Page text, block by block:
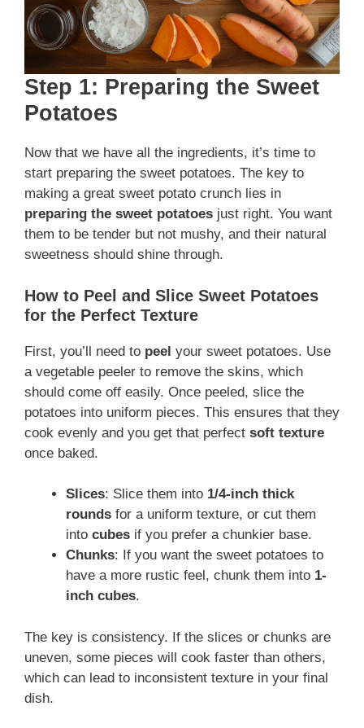
Step 1: Preparing the Sweet
Potatoes
Now that we have all the ingredients, it’s time to
start preparing the sweet potatoes. The key to
making a great sweet potato crunch lies in
preparing the sweet potatoes just right. You want
them to be tender but not mushy, and their natural
sweetness should shine through.
How to Peel and Slice Sweet Potatoes
for the Perfect Texture
First, you’ll need to peel your sweet potatoes. Use
a vegetable peeler to remove the skins, which
should come off easily. Once peeled, slice the
potatoes into uniform pieces. This ensures that they
cook evenly and you get that perfect soft texture
once baked.
Slices: Slice them into 1/4-inch thick
rounds for a uniform texture, or cut them
into cubes if you prefer a chunkier base.
Chunks: If you want the sweet potatoes to
have a more rustic feel, chunk them into 1-
inch cubes.
The key is consistency. If the slices or chunks are
uneven, some pieces will cook faster than others,
which can lead to inconsistent texture in your final
dish.